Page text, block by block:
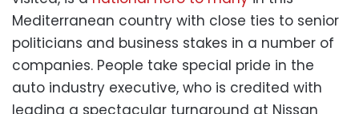
Mediterranean country with close ties to senior
politicians and business stakes in a number of
companies. People take special pride in the
auto industry executive, who is credited with